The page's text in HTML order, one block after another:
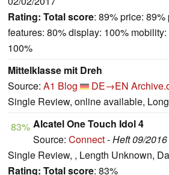
Rating: Total score: 89% price:
features: 80% display: 100%
100%
Mittelklasse mit Dreh
Source: A1 Blog DE→EN
Single Review, online available,
83% Alcatel One Touch Idol 4
Source: Connect-Heft 09/2016
Single Review, , Length Unknown,
Rating: Total score: 83%